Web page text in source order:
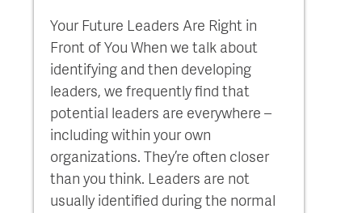
Your Future Leaders Are Right in
Front of You When we talk about
identifying and then developing
leaders, we frequently find that
potential leaders are everywhere –
including within your own
organizations. They’re often closer
than you think. Leaders are not
usually identified during the normal